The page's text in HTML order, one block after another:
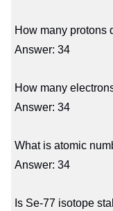
How many protons
Answer: 34
How many
Answer: 34
What is atomic
Answer: 34
Is Se-77 isotope